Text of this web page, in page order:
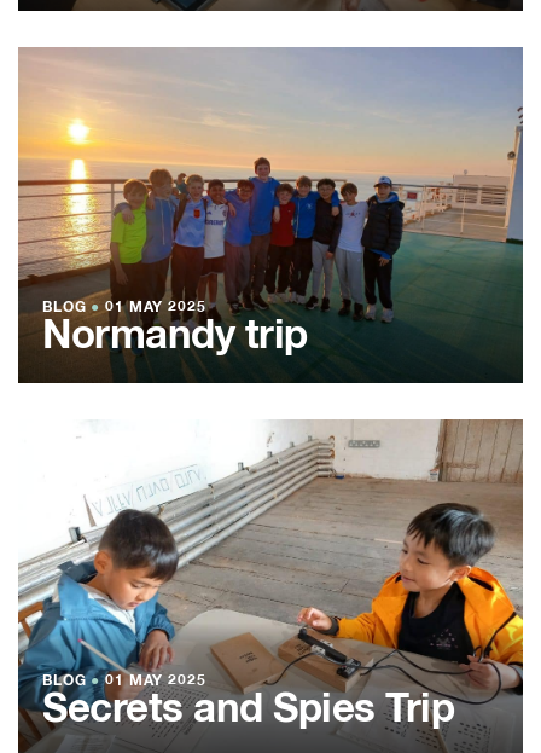
BLOG ●01 MAY 2025
Normandy trip
BLOG ●01 MAY 2025
Secrets and Spies Trip